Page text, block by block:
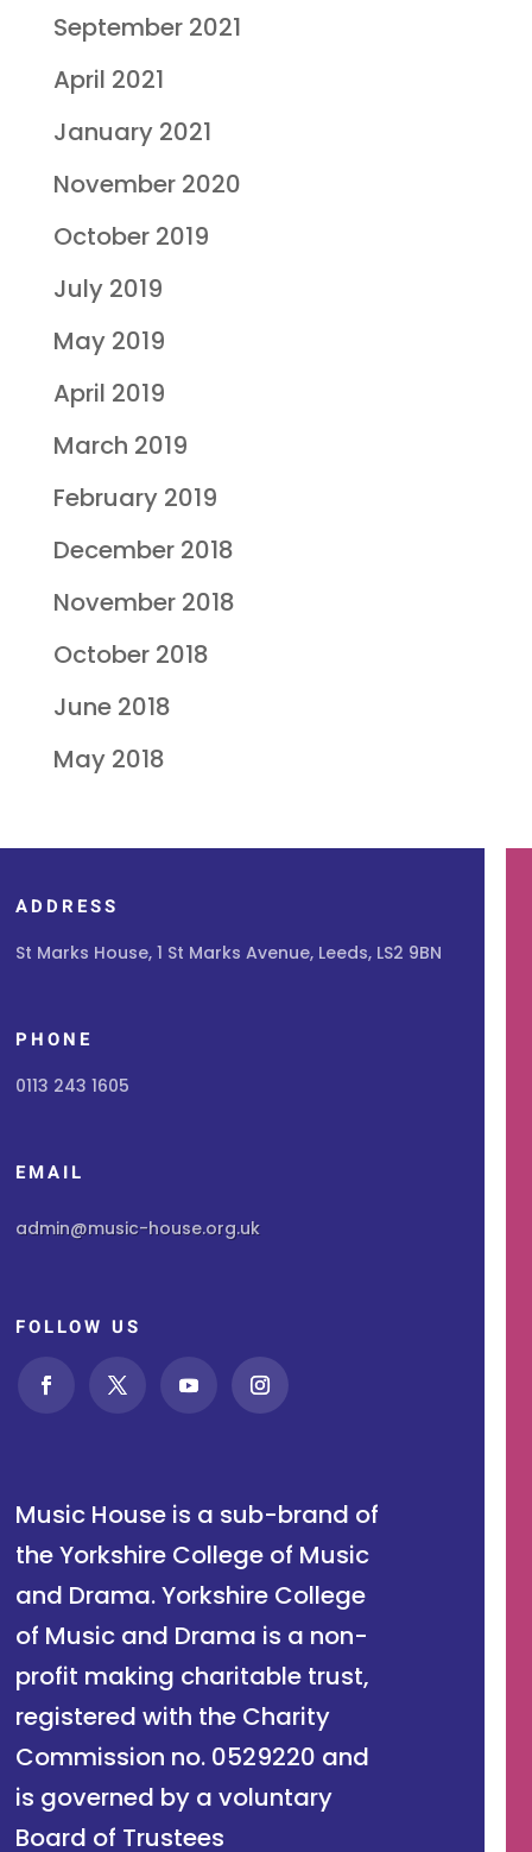
September 2021
April 2021
January 2021
November 2020
October 2019
July 2019
May 2019
April 2019
March 2019
February 2019
December 2018
November 2018
October 2018
June 2018
May 2018
ADDRESS
St Marks House, 1 St Marks Avenue, Leeds, LS2 9BN
PHONE
0113 243 1605
EMAIL
admin@music-house.org.uk
FOLLOW US
Music House is a sub-brand of
the Yorkshire College of Music
and Drama. Yorkshire College
of Music and Drama is a non-
profit making charitable trust,
registered with the Charity
Commission no. 0529220 and
is governed by a voluntary
Board of Trustees